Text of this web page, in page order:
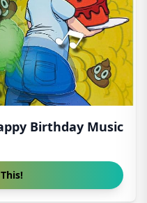
Birthday Music